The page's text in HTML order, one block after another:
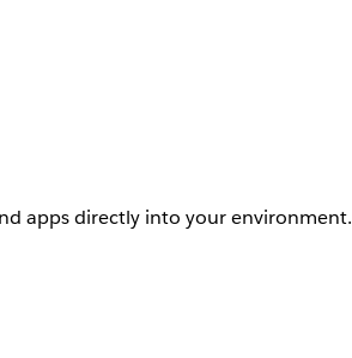
apps directly into your environment.